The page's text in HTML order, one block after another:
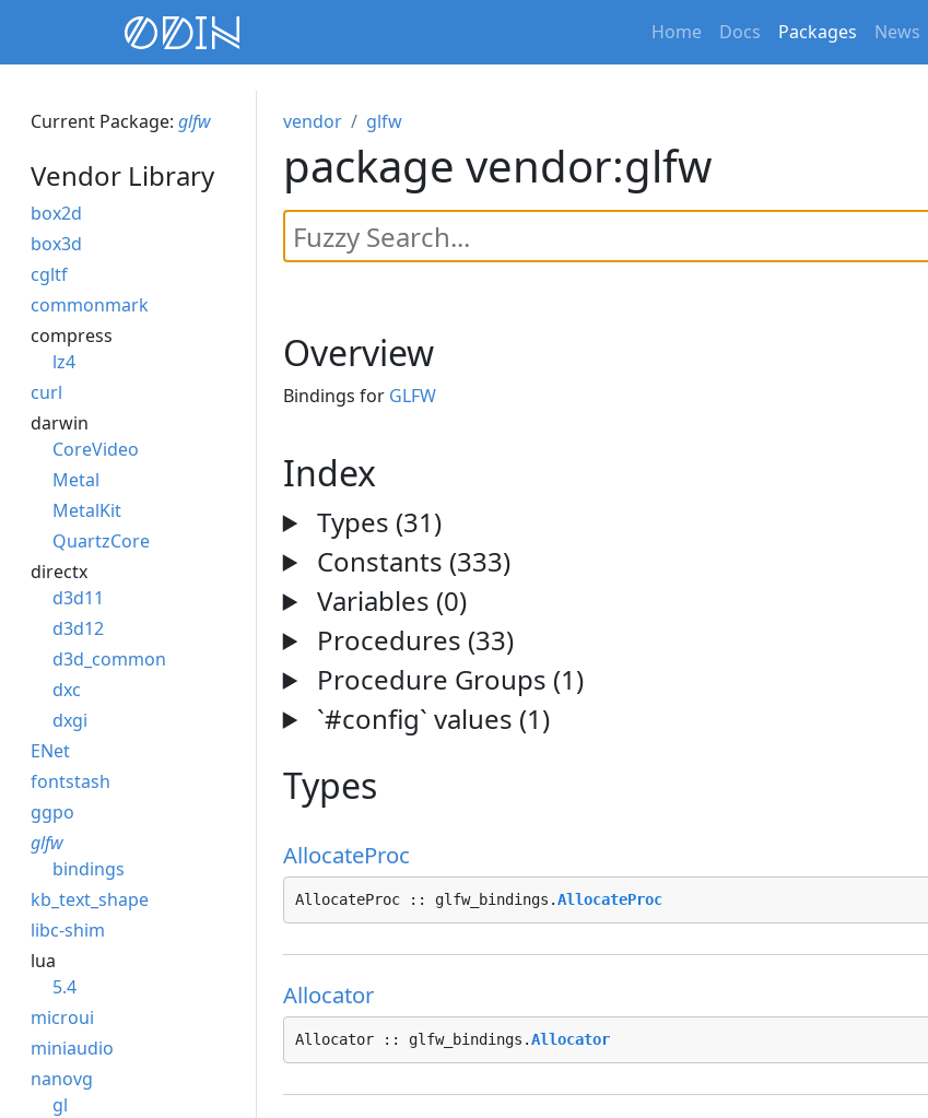
Home Docs Packages News
Current Package: glfw
Vendor Library
box2d
box3d
cgltf
commonmark
compress
lz4
curl
darwin
CoreVideo
Metal
MetalKit
QuartzCore
directx
d3d11
d3d12
d3d_common
dxc
dxgi
ENet
fontstash
ggpo
glfw
bindings
kb_text_shape
libc-shim
lua
5.4
microui
miniaudio
nanovg
gl
vendor glfw
package vendor:glfw
Overview
Bindings for GLFW
Index
Types (31)
Constants (333)
Variables (0)
Procedures (33)
Procedure Groups (1)
`#config` values (1)
Types
AllocateProc
AllocateProc :: glfw_bindings.AllocateProc
Allocator
Allocator :: glfw_bindings.Allocator